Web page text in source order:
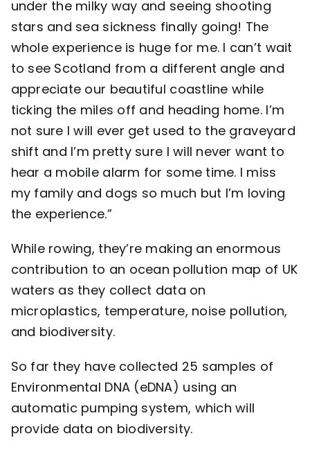
under the milky way and seeing shooting
stars and sea sickness finally going! The
whole experience is huge for me. I can’t wait
to see Scotland from a different angle and
appreciate our beautiful coastline while
ticking the miles off and heading home. I’m
not sure I will ever get used to the graveyard
shift and I’m pretty sure I will never want to
hear a mobile alarm for some time. I miss
my family and dogs so much but I’m loving
the experience.”
While rowing, they’re making an enormous
contribution to an ocean pollution map of UK
waters as they collect data on
microplastics, temperature, noise pollution,
and biodiversity.
So far they have collected 25 samples of
Environmental DNA (eDNA) using an
automatic pumping system, which will
provide data on biodiversity.